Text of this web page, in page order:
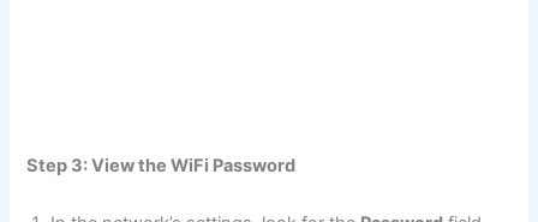
Step 3: View the WiFi Password